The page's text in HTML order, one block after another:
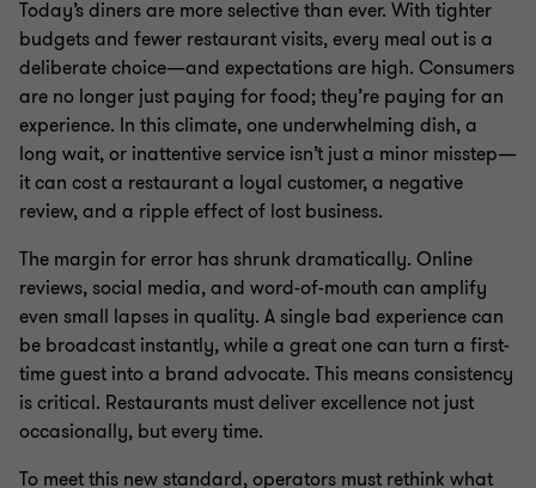
Today’s diners are more selective than ever. With tighter
budgets and fewer restaurant visits, every meal out is a
deliberate choice—and expectations are high. Consumers
are no longer just paying for food; they’re paying for an
experience. In this climate, one underwhelming dish, a
long wait, or inattentive service isn’t just a minor misstep—
it can cost a restaurant a loyal customer, a negative
review, and a ripple effect of lost business.
The margin for error has shrunk dramatically. Online
reviews, social media, and word-of-mouth can amplify
even small lapses in quality. A single bad experience can
be broadcast instantly, while a great one can turn a first-
time guest into a brand advocate. This means consistency
is critical. Restaurants must deliver excellence not just
occasionally, but every time.
To meet this new standard, operators must rethink what